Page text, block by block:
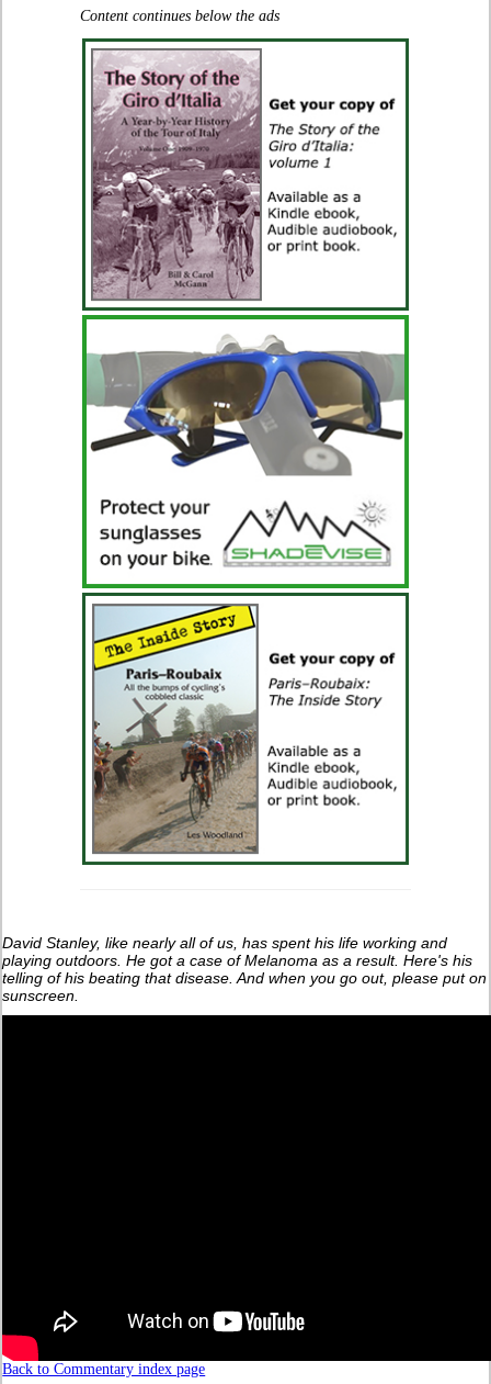
Content continues below the ads
David Stanley, like nearly all of us, has spent his life working and
playing outdoors. He got a case of Melanoma as a result. Here's his
telling of his beating that disease. And when you go out, please put on
sunscreen.
Back to Commentary index page